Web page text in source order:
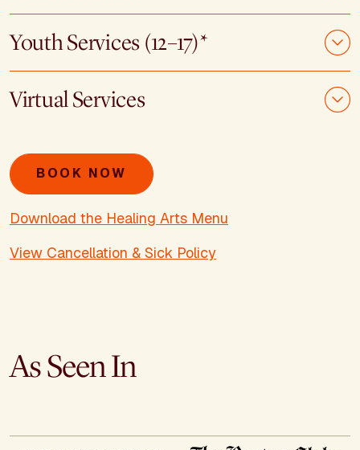
Youth Services (12–17)*
Virtual Services
BOOK NOW
Download the Healing Arts Menu
View Cancellation & Sick Policy
As Seen In